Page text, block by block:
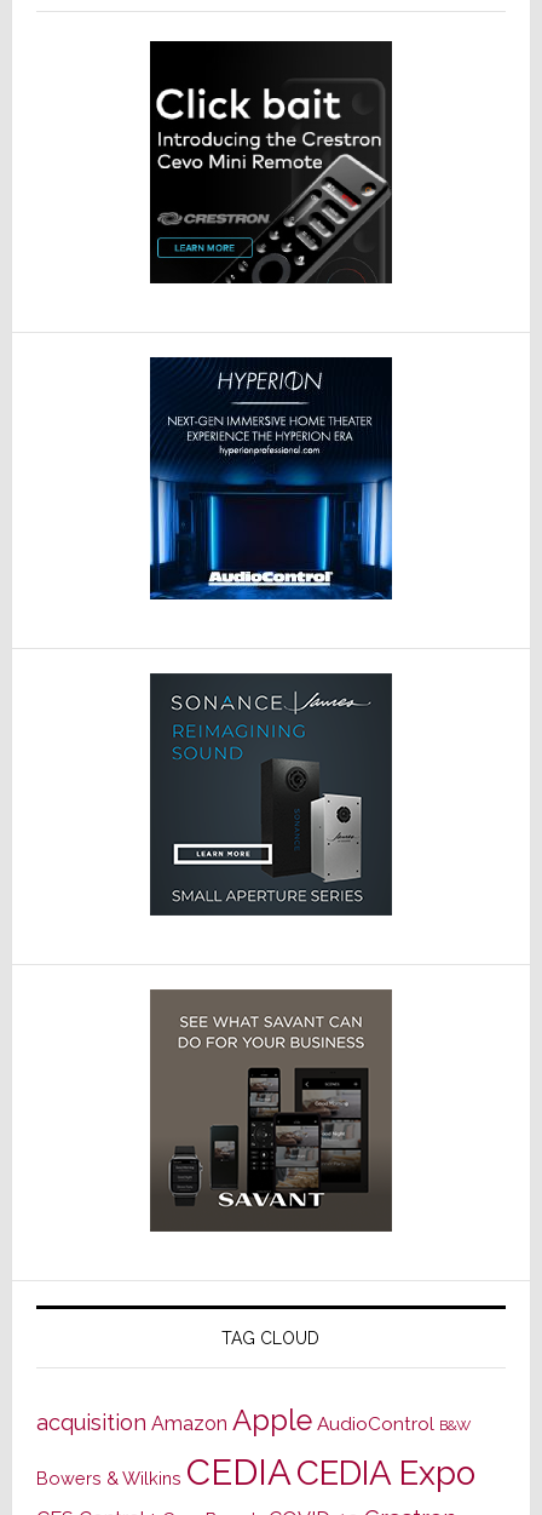
TAG CLOUD
acquisition Amazon Apple AudioControl B&W
Bowers & Wilkins CEDIACEDIA Expo